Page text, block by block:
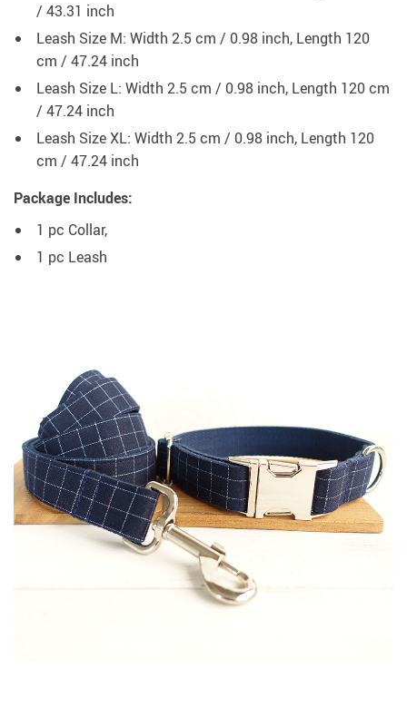
/ 43.31 inch
Leash Size M: Width 2.5 cm / 0.98 inch, Length 120
cm / 47.24 inch
Leash Size L: Width 2.5 cm / 0.98 inch, Length 120 cm
/ 47.24 inch
Leash Size XL: Width 2.5 cm / 0.98 inch, Length 120
cm / 47.24 inch
Package Includes:
1 pc Collar,
1 pc Leash